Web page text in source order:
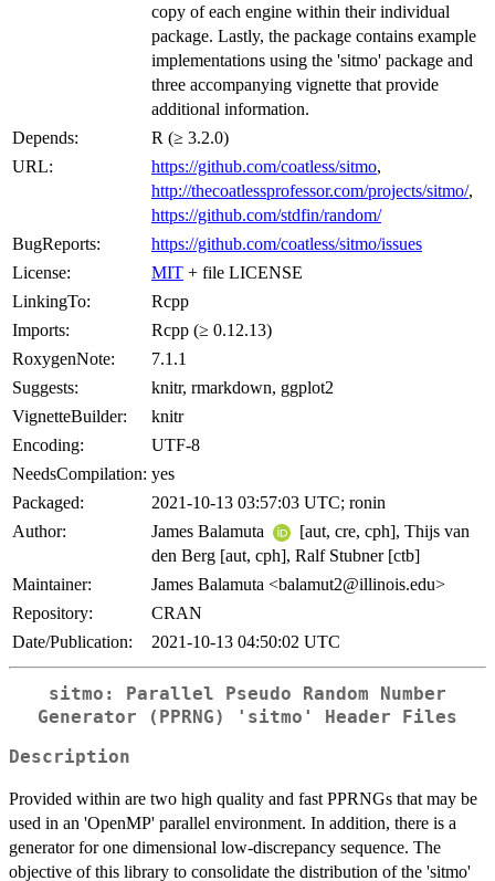
copy of each engine within their individual
package. Lastly, the package contains example
implementations using the 'sitmo' package and
three accompanying vignette that provide
additional information.
Depends:
R (≥ 3.2.0)
URL:
https://github.com/coatless/sitmo,
http://thecoatlessprofessor.com/projects/sitmo/,
https://github.com/stdfin/random/
BugReports:
https://github.com/coatless/sitmo/issues
License:
MIT + file LICENSE
LinkingTo:
Rcpp
Imports:
Rcpp (≥ 0.12.13)
RoxygenNote:
7.1.1
Suggests:
knitr, rmarkdown, ggplot2
VignetteBuilder:
knitr
Encoding:
UTF-8
NeedsCompilation: yes
Packaged:
2021-10-13 03:57:03 UTC; ronin
Author:
James Balamuta
[aut, cre, cph], Thijs van
den Berg [aut, cph], Ralf Stubner [ctb]
Maintainer:
James Balamuta <balamut2@illinois.edu>
Repository:
CRAN
Date/Publication:
2021-10-13 04:50:02 UTC
sitmo: Parallel Pseudo Random Number
Generator (PPRNG) 'sitmo' Header Files
Description
Provided within are two high quality and fast PPRNGs that may be
used in an 'OpenMP' parallel environment. In addition, there is a
generator for one dimensional low-discrepancy sequence. The
objective of this library to consolidate the distribution of the 'sitmo'